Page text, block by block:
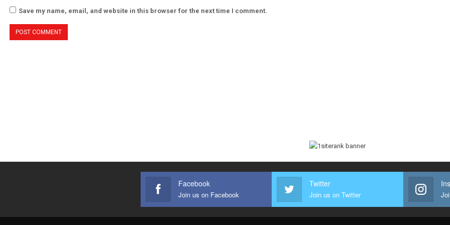
Save my name, email, and website in this browser for the next time I comment.
Facebook
Join us on Facebook
Twitter
Join us on Twitter